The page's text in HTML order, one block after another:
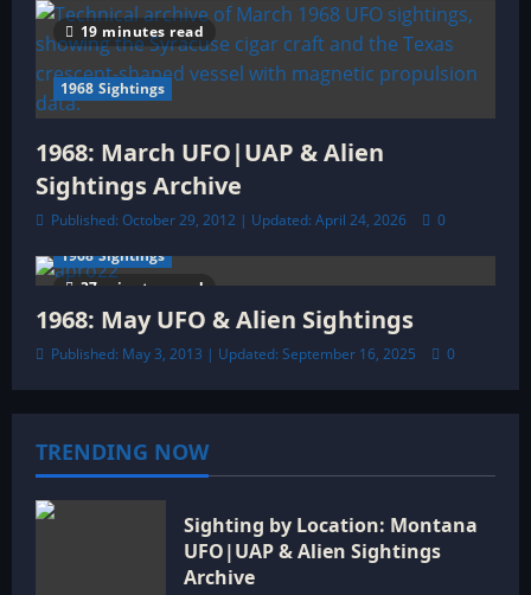
19 minutes read
1968 Sightings
1968: March UFO|UAP & Alien
Sightings Archive
Published: October 29, 2012 | Updated: April 24, 2026 0
37 minutes read
1968 Sightings
1968: May UFO & Alien Sightings
Published: May 3, 2013 | Updated: September 16, 2025 0
TRENDING NOW
Sighting by Location: Montana
UFO|UAP & Alien Sightings
Archive